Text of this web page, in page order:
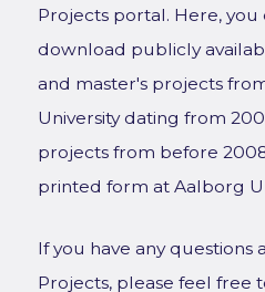
Projects portal. Here, you
download publicly
and master's projects
University dating from
projects from before
printed form at Aalborg
If you have any questions
Projects, please feel free